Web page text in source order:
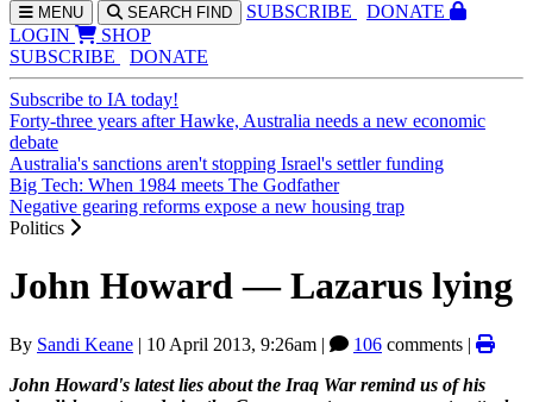
MENU SEARCH FIND SUBSCRIBE
DONATE
LOGIN
SHOP
SUBSCRIBE
DONATE
Subscribe to IA today!
Forty-three years after Hawke, Australia needs a new economic
debate
Australia's sanctions aren't stopping Israel's settler funding
Big Tech: When 1984 meets The Godfather
Negative gearing reforms expose a new housing trap
Politics
John Howard — Lazarus lying
By Sandi Keane | 10 April 2013, 9:26am | 106 comments |
John Howard's latest lies about the Iraq War remind us of his